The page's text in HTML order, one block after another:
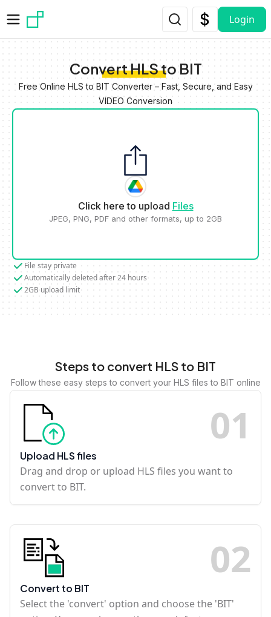
Login
Convert HLS to BIT
Free Online HLS to BIT Converter – Fast, Secure, and Easy
VIDEO Conversion
Click here to upload Files
JPEG, PNG, PDF and other formats, up to 2GB
File stay private
Automatically deleted after 24 hours
2GB upload limit
Steps to convert HLS to BIT
Follow these easy steps to convert your HLS files to BIT online
01
Upload HLS files
Drag and drop or upload HLS files you want to
convert to BIT.
02
Convert to BIT
Select the 'convert' option and choose the 'BIT'